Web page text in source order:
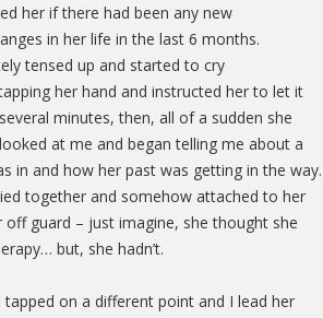
her if there had been any new
in her life in the last 6 months.
tensed up and started to cry
her hand and instructed her to let it
minutes, then, all of a sudden she
at me and began telling me about a
in and how her past was getting in the way.
together and somehow attached to her
off guard – just imagine, she thought she
but, she hadn’t.
on a different point and I lead her